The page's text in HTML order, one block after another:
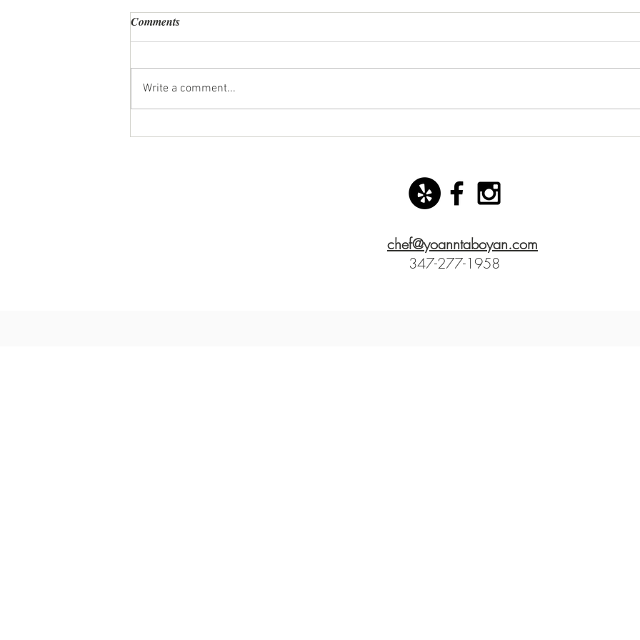
New starter dish with basil
San
Comments
Write a comment...
chef@yoanntaboyan.com
347-277-1958